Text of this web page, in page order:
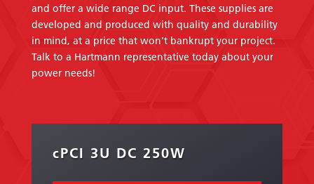
and offer a wide range DC input. These supplies are
developed and produced with quality and durability
in mind, at a price that won’t bankrupt your project.
Talk to a Hartmann representative today about your
power needs!
cPCI 3U DC 250W